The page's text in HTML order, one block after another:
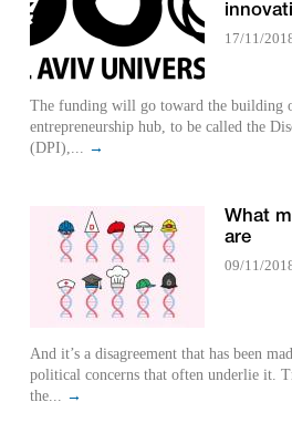
17/11/
The funding will go toward the building
entrepreneurship hub, to be called the
(DPI),... →
What
are
09/11/
And it’s a disagreement that has been
political concerns that often underlie it.
the... →